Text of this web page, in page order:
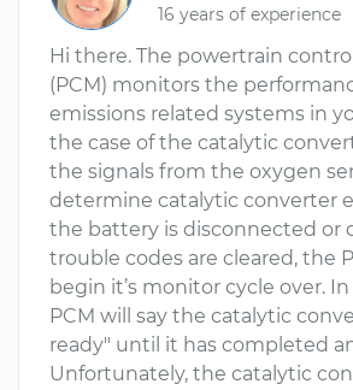
16 years of experience
Hi there. The powertrain
(PCM) monitors the
emissions related systems in
the case of the catalytic
the signals from the oxygen
determine catalytic converter
the battery is disconnected or
trouble codes are cleared, the
begin it’s monitor cycle over.
PCM will say the catalytic
ready" until it has completed
Unfortunately, the catalytic